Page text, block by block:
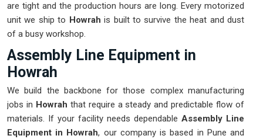
are tight and the production hours are long. Every motorized
unit we ship to Howrahis built to survive the heat and dust
of a busy workshop.
Assembly Line Equipment in
Howrah
We build the backbone for those complex manufacturing
jobs in Howrah that require a steady and predictable flow of
materials. If your facility needs dependable Assembly Line
Equipment in Howrah, our company is based in Pune and